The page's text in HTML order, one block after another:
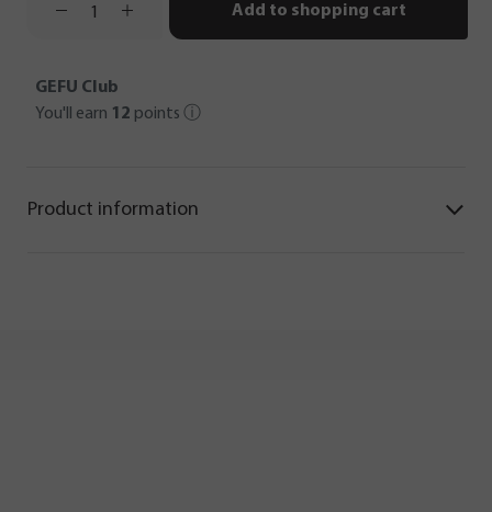
Add to shopping cart
GEFU Club
You'll earn 12 points ⓘ
Product information